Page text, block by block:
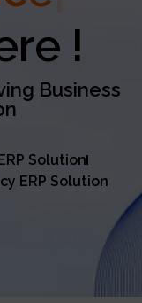
!
Business
Solution
ERP Solution